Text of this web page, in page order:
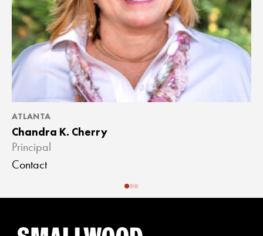
ATLANTA
Chandra K. Cherry
Principal
Contact